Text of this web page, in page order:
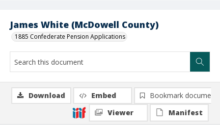
James White (McDowell County)
1885 Confederate Pension Applications
Download Embed
Bookmark document
Viewer
Manifest